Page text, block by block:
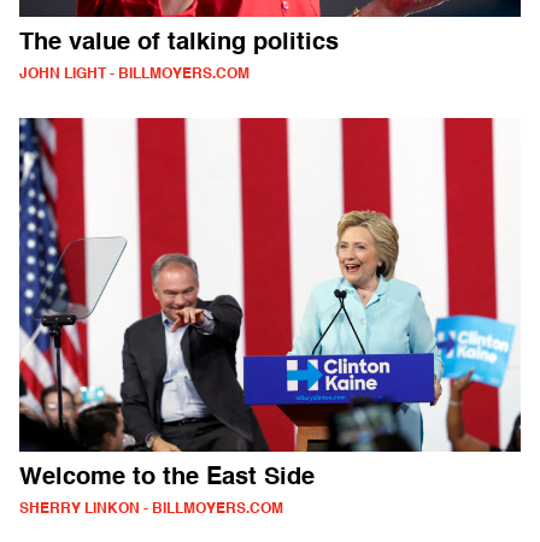
The value of talking politics
JOHN LIGHT - BILLMOYERS.COM
Welcome to the East Side
SHERRY LINKON - BILLMOYERS.COM